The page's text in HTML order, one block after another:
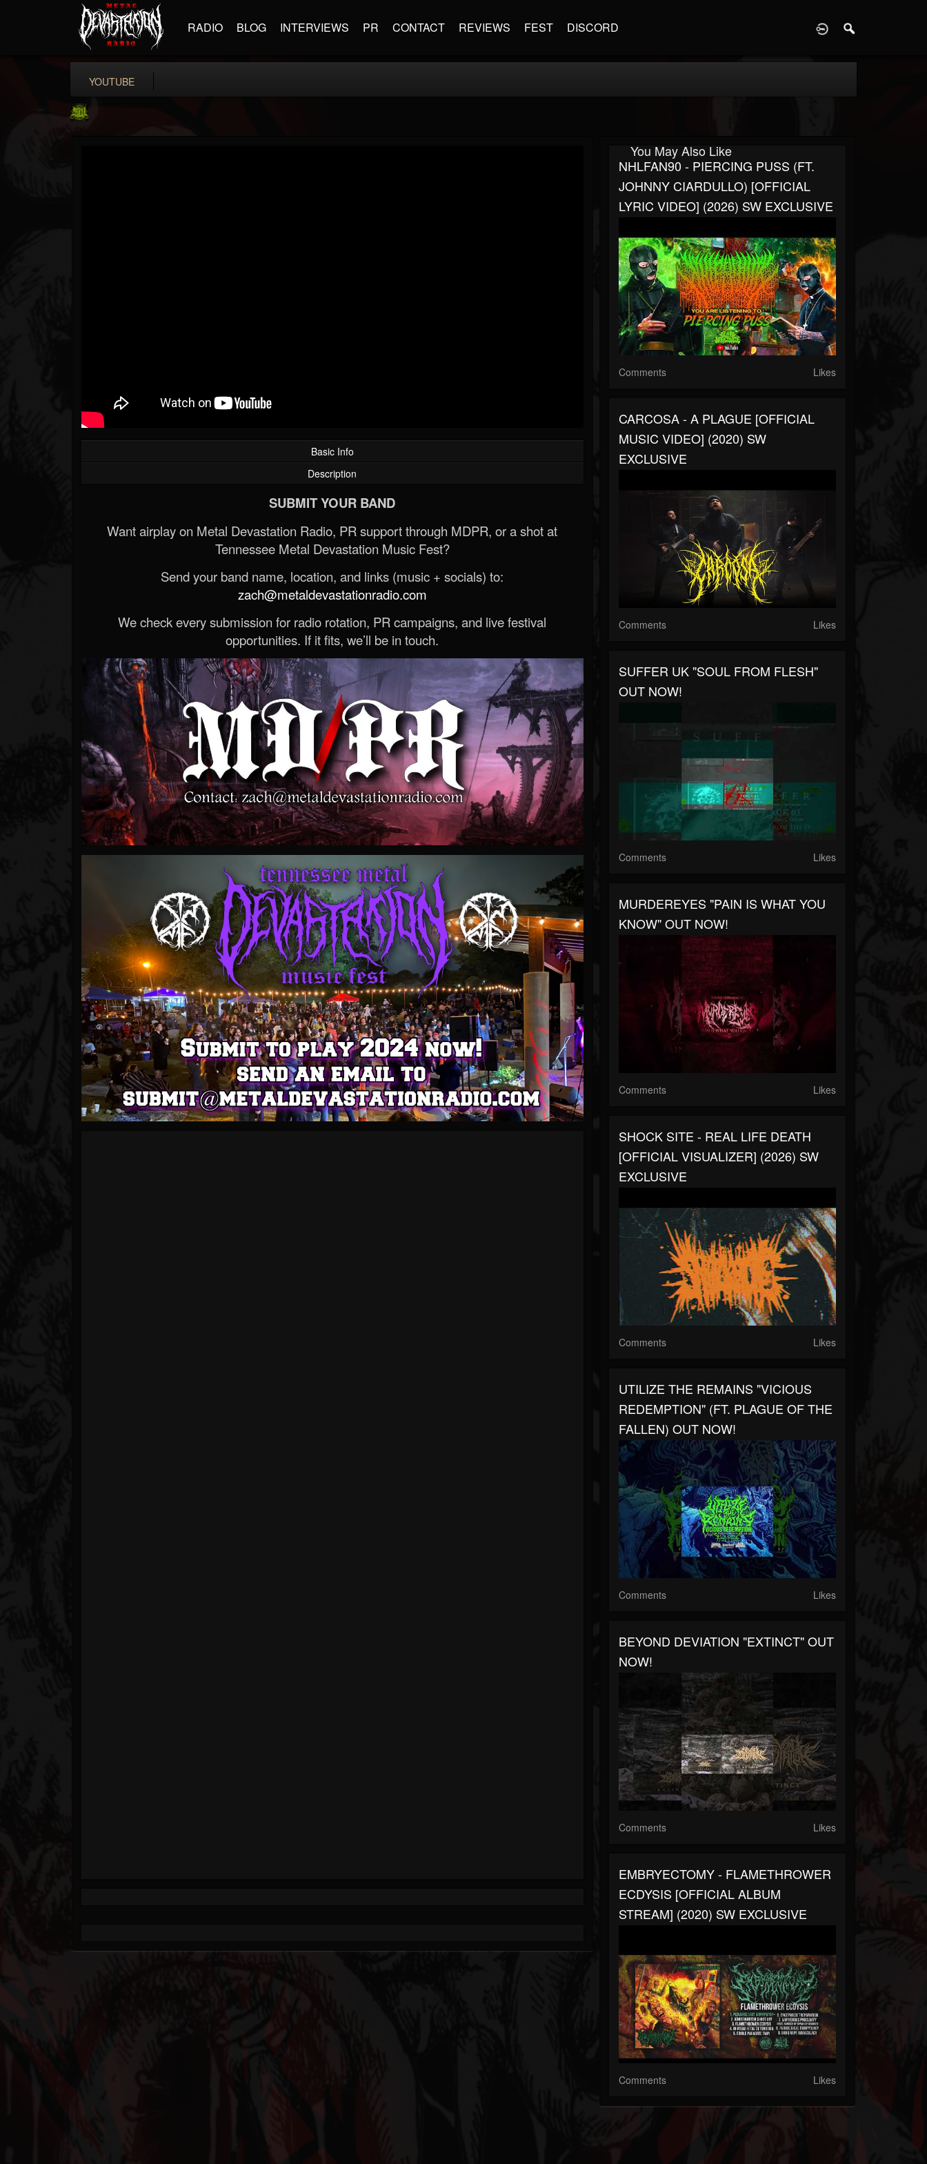
RADIO BLOG INTERVIEWS PR CONTACT REVIEWS FEST DISCORD
YOUTUBE
Basic Info
Description
SUBMIT YOUR BAND
Want airplay on Metal Devastation Radio, PR support through MDPR, or a shot at
Tennessee Metal Devastation Music Fest?
Send your band name, location, and links (music + socials) to:
zach@metaldevastationradio.com
We check every submission for radio rotation, PR campaigns, and live festival
opportunities. If it fits, we’ll be in touch.
You May Also Like
NHLFAN90 - PIERCING PUSS (FT.
JOHNNY CIARDULLO) [OFFICIAL
LYRIC VIDEO] (2026) SW EXCLUSIVE
Comments Likes
CARCOSA - A PLAGUE [OFFICIAL
MUSIC VIDEO] (2020) SW
EXCLUSIVE
Comments Likes
SUFFER UK "SOUL FROM FLESH"
OUT NOW!
Comments Likes
MURDEREYES "PAIN IS WHAT YOU
KNOW" OUT NOW!
Comments Likes
SHOCK SITE - REAL LIFE DEATH
[OFFICIAL VISUALIZER] (2026) SW
EXCLUSIVE
Comments Likes
UTILIZE THE REMAINS "VICIOUS
REDEMPTION" (FT. PLAGUE OF THE
FALLEN) OUT NOW!
Comments Likes
BEYOND DEVIATION "EXTINCT" OUT
NOW!
Comments Likes
EMBRYECTOMY - FLAMETHROWER
ECDYSIS [OFFICIAL ALBUM
STREAM] (2020) SW EXCLUSIVE
Comments Likes